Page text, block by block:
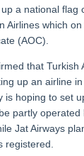
a national flag
Airlines which
(AOC).
that Turkish
up an airline
is hoping to set
partly operated
Jat Airways
registered.